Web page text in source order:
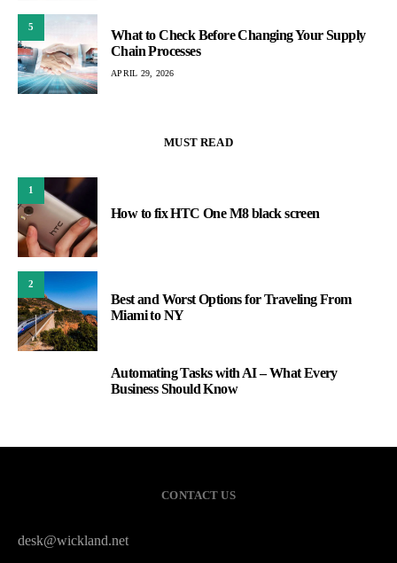
5
What to Check Before Changing Your Supply
Chain Processes
APRIL 29, 2026
MUST READ
1
How to fix HTC One M8 black screen
2
Best and Worst Options for Traveling From
Miami to NY
Automating Tasks with AI – What Every
Business Should Know
CONTACT US
desk@wickland.net